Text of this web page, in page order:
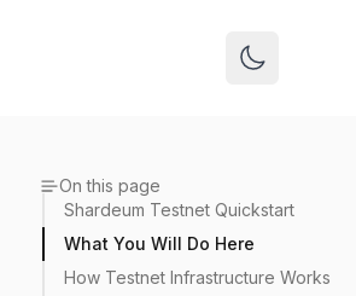
On this page
Shardeum Testnet Quickstart
What You Will Do Here
How Testnet Infrastructure Works